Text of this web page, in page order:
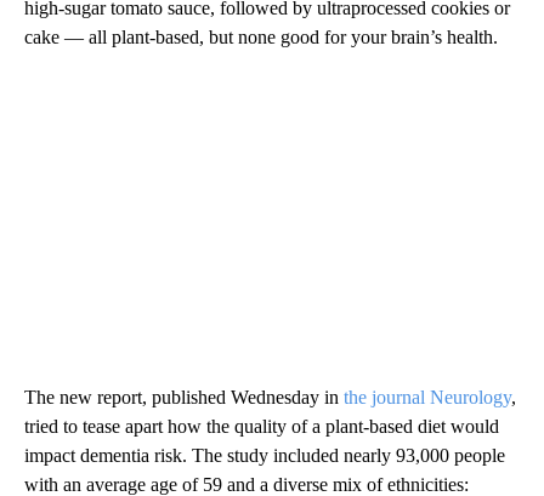
high-sugar tomato sauce, followed by ultraprocessed cookies or
cake — all plant-based, but none good for your brain’s health.
The new report, published Wednesday in the journal Neurology,
tried to tease apart how the quality of a plant-based diet would
impact dementia risk. The study included nearly 93,000 people
with an average age of 59 and a diverse mix of ethnicities: